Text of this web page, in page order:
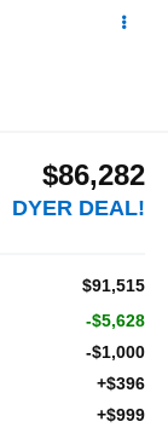
$86,282
DYER DEAL!
$91,515
-$5,628
-$1,000
+$396
+$999